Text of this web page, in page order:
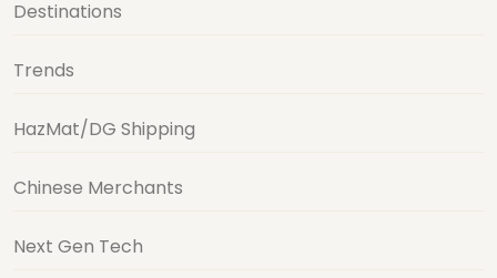
Destinations
Trends
HazMat/DG Shipping
Chinese Merchants
Next Gen Tech